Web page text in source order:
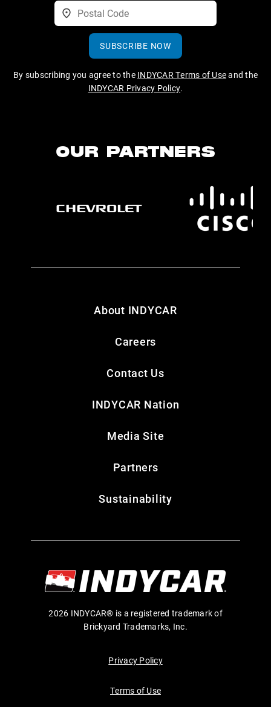
SUBSCRIBE NOW
By subscribing you agree to the INDYCAR Terms of Useand the
INDYCAR Privacy Policy.
OUR PARTNERS
About INDYCAR
Careers
Contact Us
INDYCAR Nation
Media Site
Partners
Sustainability
2026 INDYCAR® is a registered trademark of
Brickyard Trademarks, Inc.
Privacy Policy
Terms of Use